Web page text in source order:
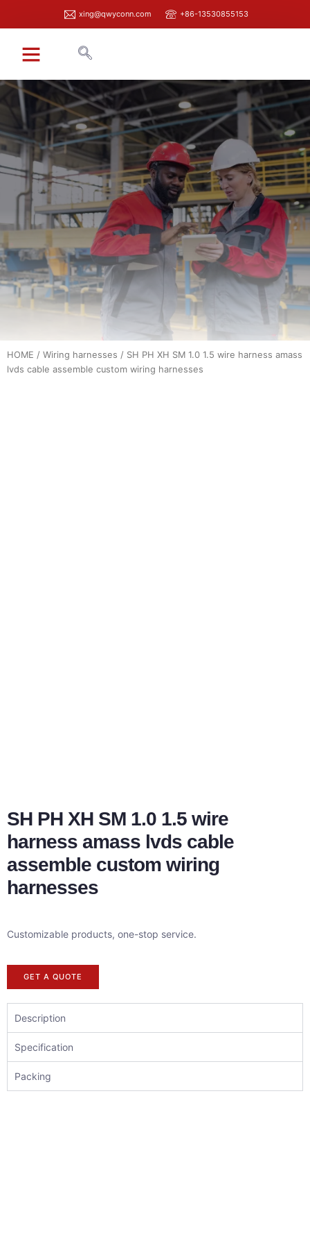
xing@qwyconn.com +86-13530855153
HOME / Wiring harnesses / SH PH XH SM 1.0 1.5 wire harness amass
lvds cable assemble custom wiring harnesses
SH PH XH SM 1.0 1.5 wire
harness amass lvds cable
assemble custom wiring
harnesses
Customizable products, one-stop service.
GET A QUOTE
Description
Specification
Packing